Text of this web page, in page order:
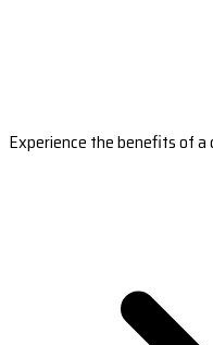
Experience the benefits of a